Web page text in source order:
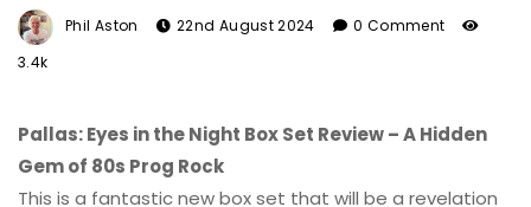
Phil Aston 22nd August 2024
0 Comment
3.4k
Pallas: Eyes in the Night Box Set Review – A Hidden
Gem of 80s Prog Rock
This is a fantastic new box set that will be a revelation